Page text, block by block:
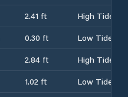
2.41 ft
High Tide
0.30 ft
Low Tide
2.84 ft
High Tide
1.02 ft
Low Tide